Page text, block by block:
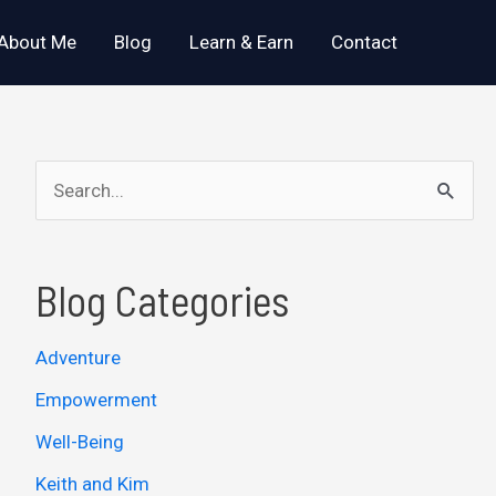
Me Blog Learn & Earn Contact
e
r
h
f
o
r
Blog Categories
Adventure
Empowerment
Well-Being
Keith and Kim